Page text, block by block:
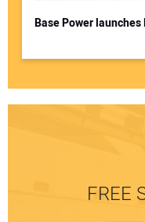
Base Power
FREE